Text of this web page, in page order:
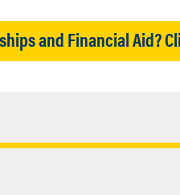
and Financial Aid?
federal grants,